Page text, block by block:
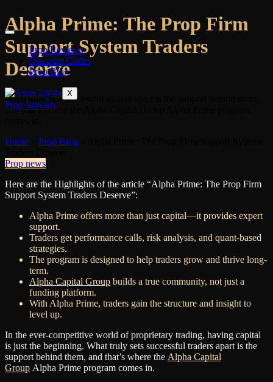
Prop Reviews
Discount Codes
Prop Blog
X
Prop Spreads
Alpha Prime: The Prop Firm
Support System Traders
Deserve
What truly sets successful traders apart is the support behind them,
and that’s where the Alpha Capital Group Alpha Prime program
Home
Prop Blog
Prop news
Here are the Highlights of the article “Alpha Prime: The Prop Firm
Support System Traders Deserve”:
Alpha Prime offers more than just capital—it provides expert
support.
Traders get performance calls, risk analysis, and quant-based
strategies.
The program is designed to help traders grow and thrive long-
term.
Alpha Capital Group builds a true community, not just a
funding platform.
With Alpha Prime, traders gain the structure and insight to
level up.
In the ever-competitive world of proprietary trading, having capital
is just the beginning. What truly sets successful traders apart is the
support behind them, and that’s where the Alpha Capital
Group Alpha Prime program comes in.